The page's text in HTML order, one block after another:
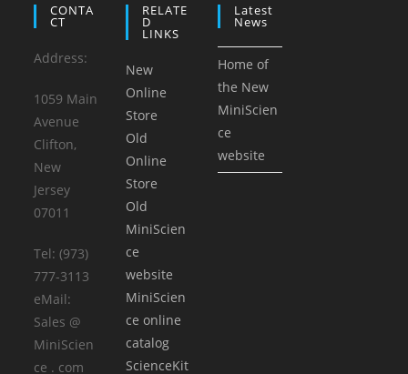
CONTA
CT
Address:
1059 Main
Avenue
Clifton,
New
Jersey
07011
Tel: (973)
777-3113
eMail:
Sales @
MiniScien
ce . com
RELATE
D
LINKS
New
Online
Store
Old
Online
Store
Old
MiniScien
ce
website
MiniScien
ce online
catalog
ScienceKit
Latest
News
Home of
the New
MiniScien
ce
website